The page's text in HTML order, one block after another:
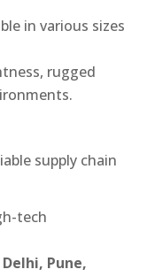
in various sizes
rugged
supply chain
tech
Pune,